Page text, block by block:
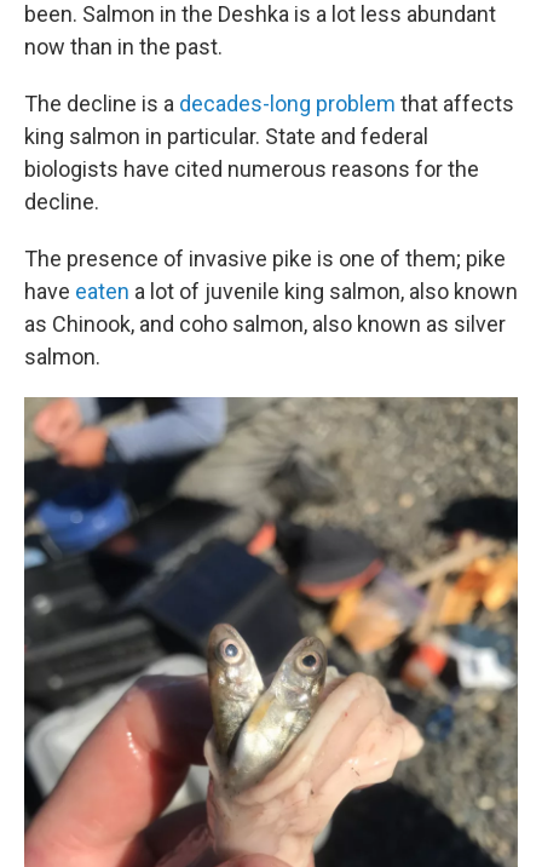
been. Salmon in the Deshka is a lot less abundant
now than in the past.
The decline is a decades-long problem that affects
king salmon in particular. State and federal
biologists have cited numerous reasons for the
decline.
The presence of invasive pike is one of them; pike
have eaten a lot of juvenile king salmon, also known
as Chinook, and coho salmon, also known as silver
salmon.